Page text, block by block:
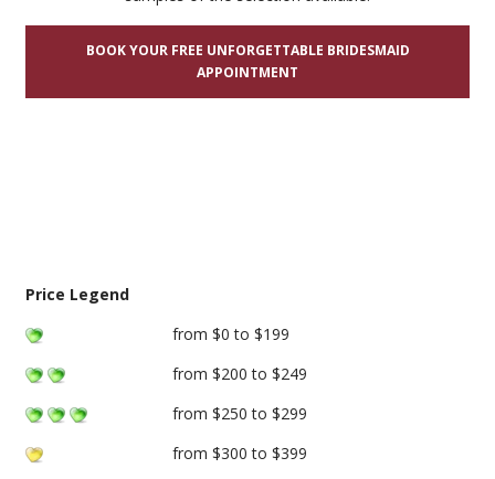
BOOK YOUR FREE UNFORGETTABLE BRIDESMAID
APPOINTMENT
Price Legend
from $0 to $199
from $200 to $249
from $250 to $299
from $300 to $399